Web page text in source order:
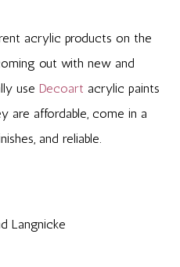
acrylic products on the
out with new and
use Decoart acrylic paints
are affordable, come in a
and reliable.